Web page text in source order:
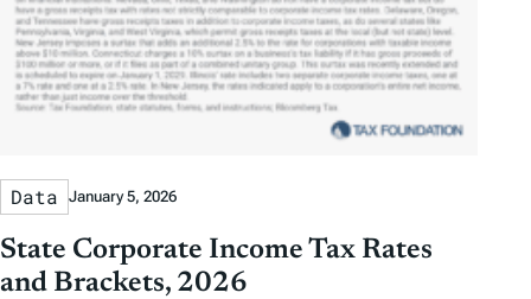
Data January 5, 2026
State Corporate Income Tax Rates
and Brackets, 2026